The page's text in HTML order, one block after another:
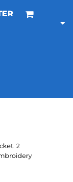
2